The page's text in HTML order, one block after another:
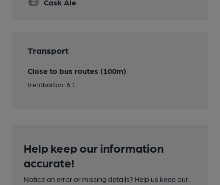
Cask Ale
Transport
Close to bus routes (100m)
trentbarton: 6.1
Help keep our information
accurate!
Notice an error or missing details? Help us keep our